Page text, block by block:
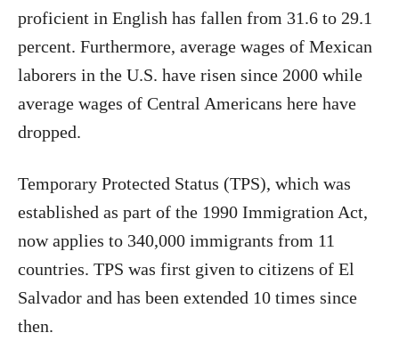
proficient in English has fallen from 31.6 to 29.1
percent. Furthermore, average wages of Mexican
laborers in the U.S. have risen since 2000 while
average wages of Central Americans here have
dropped.
Temporary Protected Status (TPS), which was
established as part of the 1990 Immigration Act,
now applies to 340,000 immigrants from 11
countries. TPS was first given to citizens of El
Salvador and has been extended 10 times since
then.